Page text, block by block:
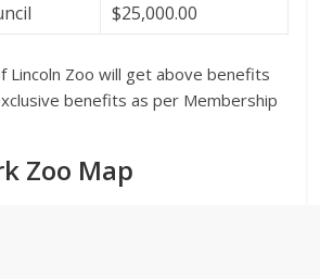
$25,000.00
Lincoln Zoo will get above benefits
benefits as per Membership
Zoo Map